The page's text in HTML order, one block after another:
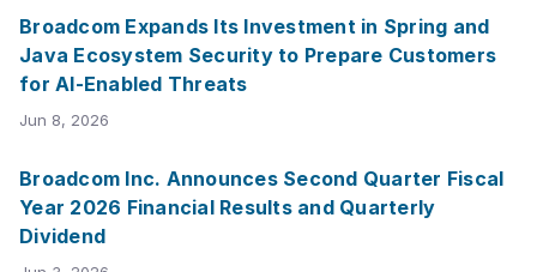
Broadcom Expands Its Investment in Spring and
Java Ecosystem Security to Prepare Customers
for AI-Enabled Threats
Jun 8, 2026
Broadcom Inc. Announces Second Quarter Fiscal
Year 2026 Financial Results and Quarterly
Dividend